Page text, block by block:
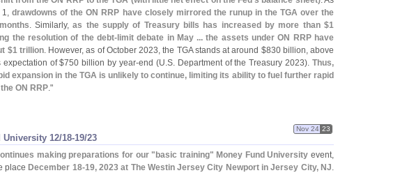
1,drawdowns of the ON RRP have closely mirrored the runup in the TGA over the
. Similarly,as the supply of Treasury bills has increased by more than $1
the resolution of the debt-limit debate in May ... the assets under ON RRP have
$1 trillion. However, as of October 2023, the TGA stands at around $830 billion, above
expectation of $750 billion by year-end (U.S. Department of the Treasury 2023).Thus,
expansion in the TGA is unlikely to continue, limiting its ability to fuel further rapid
ON RRP."
University 12/​18-​19/​23
Nov 24 23
making preparations for our " basic training" Money Fund University event,
place December 18-19, 2023 at The Westin Jersey City Newport in Jersey City, NJ.